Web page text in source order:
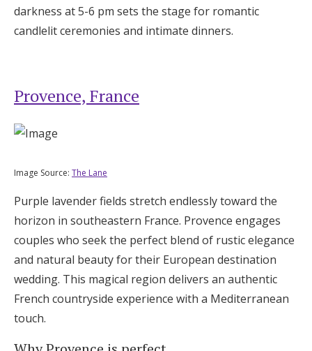
darkness at 5-6 pm sets the stage for romantic
candlelit ceremonies and intimate dinners.
Provence, France
Image Source: The Lane
Purple lavender fields stretch endlessly toward the
horizon in southeastern France. Provence engages
couples who seek the perfect blend of rustic elegance
and natural beauty for their European destination
wedding. This magical region delivers an authentic
French countryside experience with a Mediterranean
touch.